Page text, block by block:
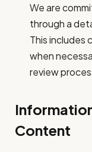
We are
through a
This includes
when
review
Content